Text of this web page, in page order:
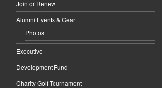
Join or Renew
Alumni Events & Gear
Photos
Executive
Development Fund
Charity Golf Tournament